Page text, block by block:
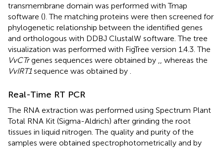
transmembrane domain was performed with Tmap
software (). The matching proteins were then screened for
phylogenetic relationship between the identified genes
and orthologous with DDBJ ClustalW software. The tree
visualization was performed with FigTree version 1.4.3. The
VvCTrgenes sequences were obtained by ,, whereas the
VvIRT1sequence was obtained by .
Real-Time RT PCR
The RNA extraction was performed using Spectrum Plant
Total RNA Kit (Sigma-Aldrich) after grinding the root
tissues in liquid nitrogen. The quality and purity of the
samples were obtained spectrophotometrically and by